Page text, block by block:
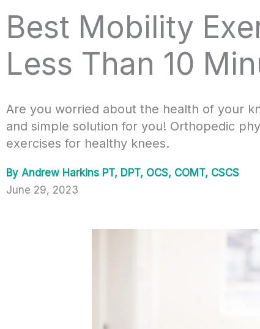
Best Mobility
Less Than 10
Are you worried about the health of your
and simple solution for you! Orthopedic
exercises for healthy knees.
By Andrew Harkins PT, DPT, OCS, COMT, CSCS
June 29, 2023